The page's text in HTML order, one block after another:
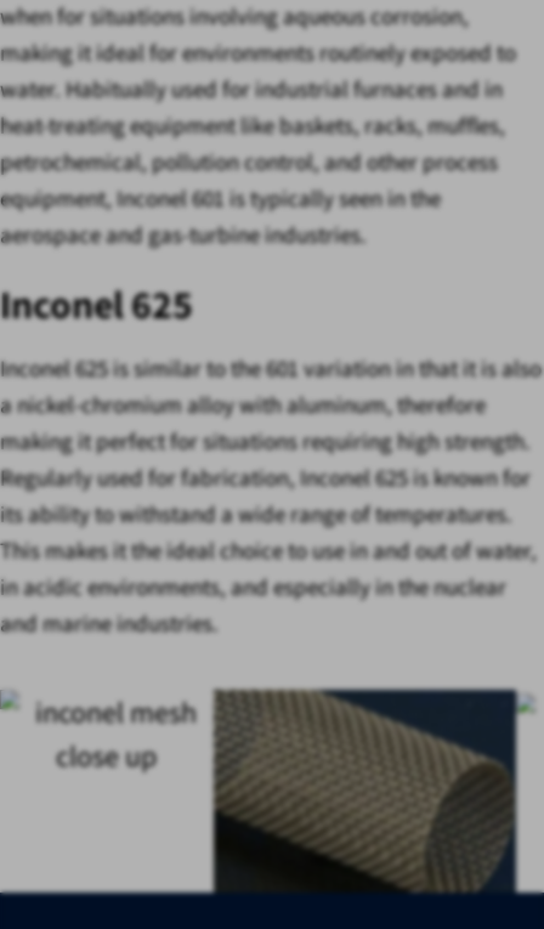
when for situations involving aqueous corrosion,
making it ideal for environments routinely exposed to
water. Habitually used for industrial furnaces and in
heat-treating equipment like baskets, racks, muffles,
petrochemical, pollution control, and other process
equipment, Inconel 601 is typically seen in the
aerospace and gas-turbine industries.
Inconel 625
Inconel 625 is similar to the 601 variation in that it is also
a nickel-chromium alloy with aluminum, therefore
making it perfect for situations requiring high strength.
Regularly used for fabrication, Inconel 625 is known for
its ability to withstand a wide range of temperatures.
This makes it the ideal choice to use in and out of water,
in acidic environments, and especially in the nuclear
and marine industries.